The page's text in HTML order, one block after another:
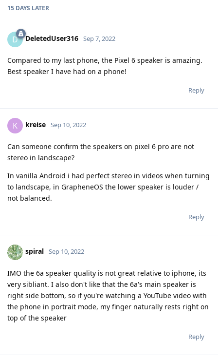
15 DAYS LATER
D DeletedUser316 Sep 7, 2022
Compared to my last phone, the Pixel 6 speaker is amazing.
Best speaker I have had on a phone!
Reply
K kreise Sep 10, 2022
Can someone confirm the speakers on pixel 6 pro are not
stereo in landscape?
In vanilla Android i had perfect stereo in videos when turning
to landscape, in GrapheneOS the lower speaker is louder /
not balanced.
Reply
spiral Sep 10, 2022
IMO the 6a speaker quality is not great relative to iphone, its
very sibliant. I also don't like that the 6a's main speaker is
right side bottom, so if you're watching a YouTube video with
the phone in portrait mode, my finger naturally rests right on
top of the speaker
Reply